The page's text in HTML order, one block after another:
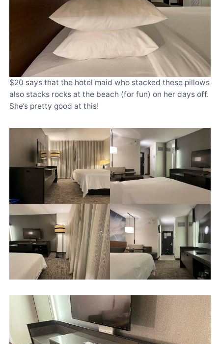
$20 says that the hotel maid who stacked these pillows
also stacks rocks at the beach (for fun) on her days off.
She’s pretty good at this!